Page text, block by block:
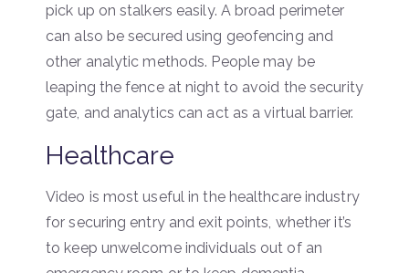
pick up on stalkers easily. A broad perimeter
can also be secured using geofencing and
other analytic methods. People may be
leaping the fence at night to avoid the security
gate, and analytics can act as a virtual barrier.
Healthcare
Video is most useful in the healthcare industry
for securing entry and exit points, whether it’s
to keep unwelcome individuals out of an